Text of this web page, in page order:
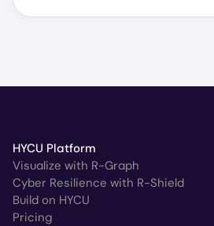
HYCU Platform
Visualize with R-Graph
Cyber Resilience with R-Shield
Build on HYCU
Pricing